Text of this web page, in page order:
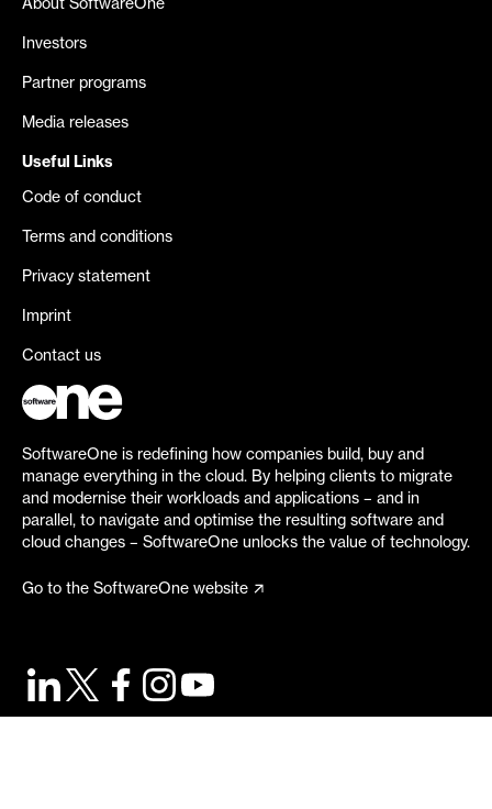
About SoftwareOne
Investors
Partner programs
Media releases
Useful Links
Code of conduct
Terms and conditions
Privacy statement
Imprint
Contact us
SoftwareOne is redefining how companies build, buy and
manage everything in the cloud. By helping clients to migrate
and modernise their workloads and applications – and in
parallel, to navigate and optimise the resulting software and
cloud changes – SoftwareOne unlocks the value of technology.
Go to the SoftwareOne website